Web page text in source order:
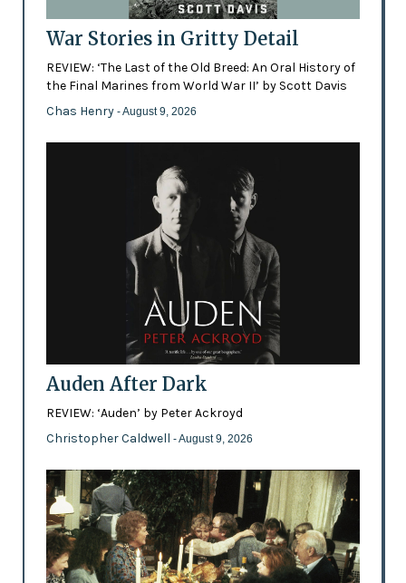
War Stories in Gritty Detail
REVIEW: ‘The Last of the Old Breed: An Oral History of
the Final Marines from World War II’ by Scott Davis
Chas Henry - August 9, 2026
Auden After Dark
REVIEW: ‘Auden’ by Peter Ackroyd
Christopher Caldwell - August 9, 2026